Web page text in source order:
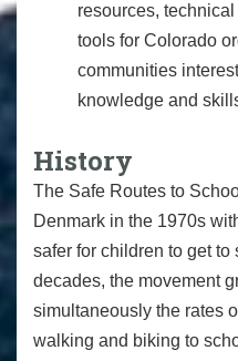
resources,
tools for Colorado
communities
knowledge and
History
The Safe Routes to
Denmark in the 1970s
safer for children to get to
decades, the movement
simultaneously the rates
walking and biking to